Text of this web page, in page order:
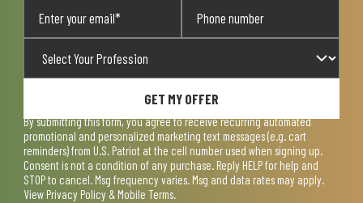
GET MY OFFER
By submitting this form, you agree to receive recurring automated
promotional and personalized marketing text messages (e.g. cart
reminders) from U.S. Patriot at the cell number used when signing up.
Consent is not a condition of any purchase. Reply HELP for help and
STOP to cancel. Msg frequency varies. Msg and data rates may apply.
View Privacy Policy & Mobile Terms.